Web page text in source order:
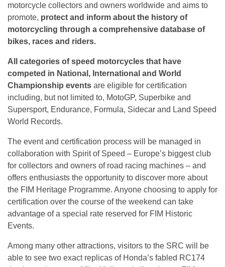
motorcycle collectors and owners worldwide and aims to
promote, protect and inform about the history of
motorcycling through a comprehensive database of
bikes, races and riders.
All categories of speed motorcycles that have
competed in National, International and World
Championship events are eligible for certification
including, but not limited to, MotoGP, Superbike and
Supersport, Endurance, Formula, Sidecar and Land Speed
World Records.
The event and certification process will be managed in
collaboration with Spirit of Speed – Europe’s biggest club
for collectors and owners of road racing machines – and
offers enthusiasts the opportunity to discover more about
the FIM Heritage Programme. Anyone choosing to apply for
certification over the course of the weekend can take
advantage of a special rate reserved for FIM Historic
Events.
Among many other attractions, visitors to the SRC will be
able to see two exact replicas of Honda’s fabled RC174